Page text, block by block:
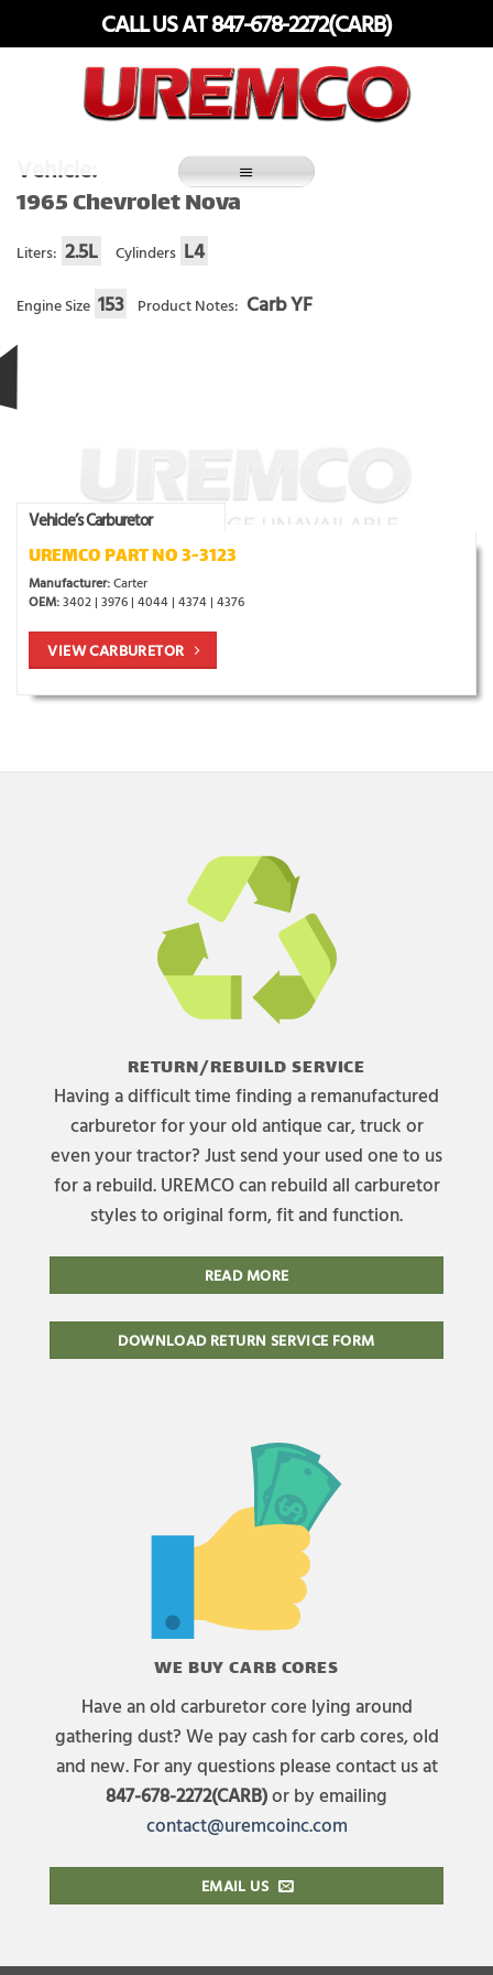
CALL US AT 847-678-2272(CARB)
Vehicle:
1965 Chevrolet Nova
Liters: 2.5L Cylinders L4
Engine Size 153 Product Notes: Carb YF
Vehicle’s Carburetor
UREMCO PART NO 3-3123
Manufacturer:Carter
OEM:3402 | 3976 | 4044 | 4374 | 4376
VIEW CARBURETOR
RETURN/REBUILD SERVICE
Having a difficult time finding a remanufactured
carburetor for your old antique car, truck or
even your tractor? Just send your used one to us
for a rebuild. UREMCO can rebuild all carburetor
styles to original form, fit and function.
READ MORE
DOWNLOAD RETURN SERVICE FORM
WE BUY CARB CORES
Have an old carburetor core lying around
gathering dust? We pay cash for carb cores, old
and new. For any questions please contact us at
847-678-2272(CARB)or by emailing
contact@uremcoinc.com
EMAIL US